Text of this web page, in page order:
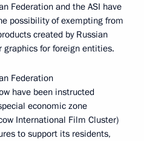
Federation and the ASI have
possibility of exempting from
created by Russian
for foreign entities.
Federation
have been instructed
economic zone
International Film Cluster)
to support its residents,